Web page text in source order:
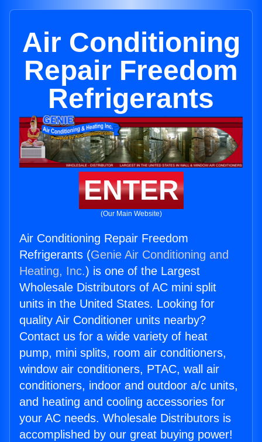
Air Conditioning
Repair Freedom
Refrigerants
ENTER
(Our Main Website)
Air Conditioning Repair Freedom
Refrigerants (Genie Air Conditioning and
Heating, Inc.) is one of the Largest
Wholesale Distributors of AC mini split
units in the United States. Looking for
quality Air Conditioner units nearby?
Contact us for a wide variety of heat
pump, mini splits, room air conditioners,
window air conditioners, PTAC, wall air
conditioners, indoor and outdoor a/c units,
and heating and cooling accessories for
your AC needs. Wholesale Distributors is
accomplished by our great buying power!